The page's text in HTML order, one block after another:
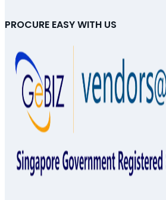
PROCURE EASY WITH US